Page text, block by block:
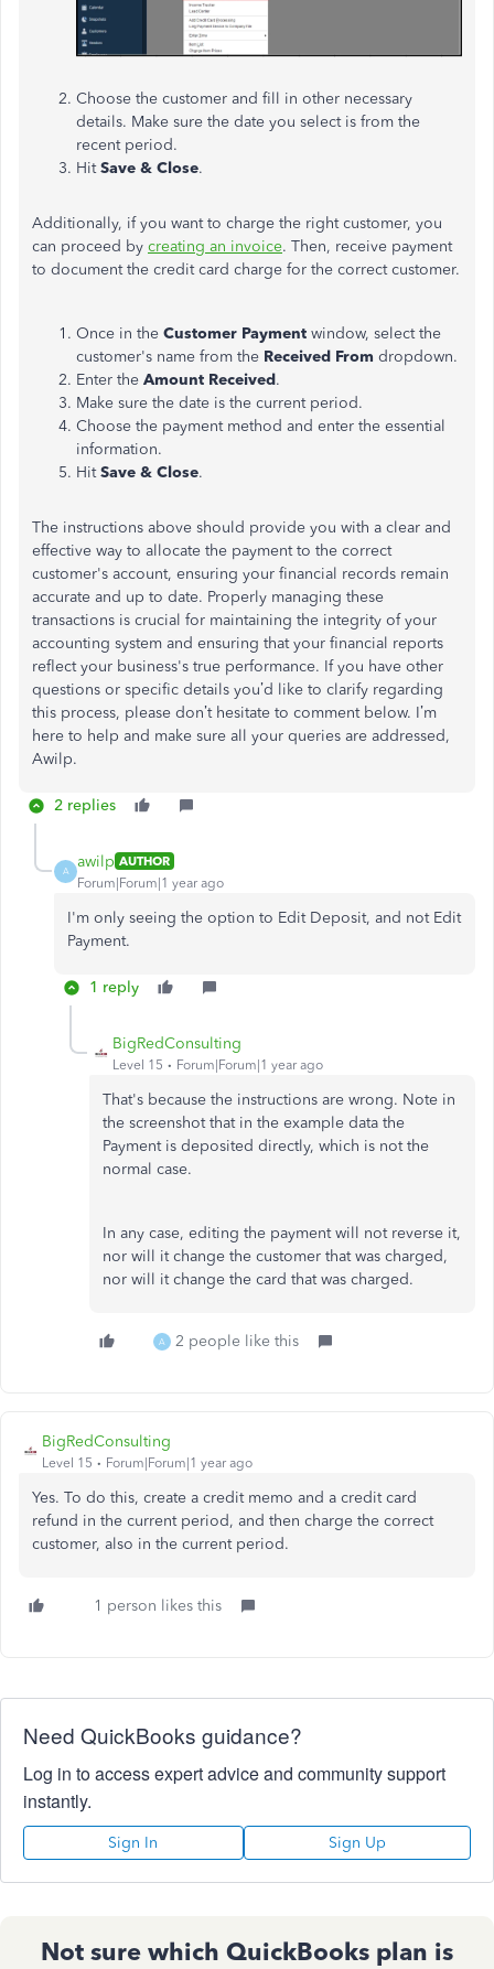
Choose the customer and fill in other necessary
details. Make sure the date you select is from the
recent period.
HitSave & Close.
Additionally, if you want to charge the right customer, you
can proceed by creating an invoice. Then, receive payment
to document the credit card charge for the correct customer.
Once in the Customer Payment window, select the
customer's name from the Received From dropdown.
Enter the Amount Received.
Make sure the date is the current period.
Choose the payment method and enter the essential
information.
HitSave & Close.
The instructions above should provide you with a clear and
effective way to allocate the payment to the correct
customer's account, ensuring your financial records remain
accurate and up to date. Properly managing these
transactions is crucial for maintaining the integrity of your
accounting system and ensuring that your financial reports
reflect your business's true performance. If you have other
questions or specific details you’d like to clarify regarding
this process, please don’t hesitate to comment below. I’m
here to help and make sure all your queries are addressed,
Awilp.
2 replies
A
awilp AUTHOR
Forum|Forum|1 year ago
I'm only seeing the option to Edit Deposit, and not Edit
Payment.
1 reply
BigRedConsulting
Level 15 Forum|Forum|1 year ago
That's because the instructions are wrong. Note in
the screenshot that in the example data the
Payment is deposited directly, which is not the
normal case.
In any case, editing the payment will not reverse it,
nor will it change the customer that was charged,
nor will it change the card that was charged.
A 2 people like this
BigRedConsulting
Level 15 Forum|Forum|1 year ago
Yes. To do this, create a credit memo and a credit card
refund in the current period, and then charge the correct
customer, also in the current period.
1 person likes this
Need QuickBooks guidance?
Log in to access expert advice and community support
instantly.
Sign In Sign Up
Not sure which QuickBooks plan is